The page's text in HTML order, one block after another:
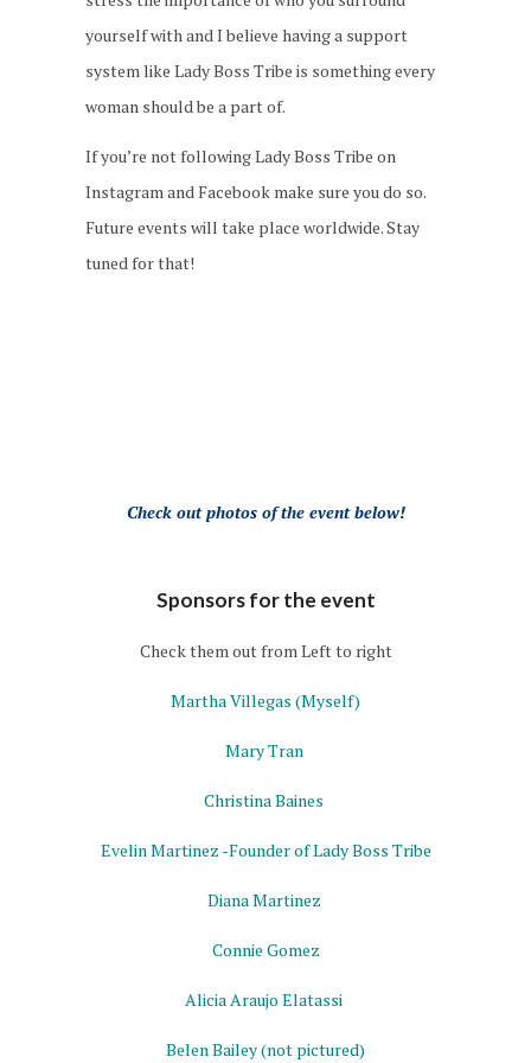
yourself with and I believe having a support
system like Lady Boss Tribe is something every
woman should be a part of.
If you’re not following Lady Boss Tribe on
Instagram and Facebook make sure you do so.
Future events will take place worldwide. Stay
tuned for that!
Check out photos of the event below!
Sponsors for the event
Check them out from Left to right
Martha Villegas (Myself)
Mary Tran
Christina Baines
Evelin Martinez -Founder of Lady Boss Tribe
Diana Martinez
Connie Gomez
Alicia Araujo Elatassi
Belen Bailey(not pictured)